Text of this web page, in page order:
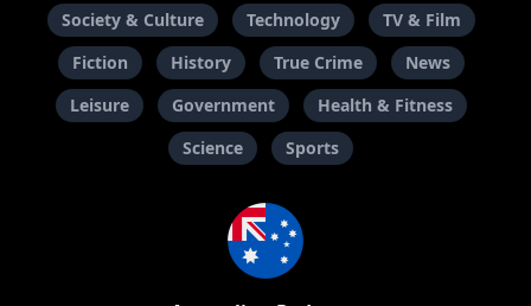
Society & Culture
Technology
TV & Film
Fiction
History True Crime
News
Leisure
Government
Health & Fitness
Science
Sports